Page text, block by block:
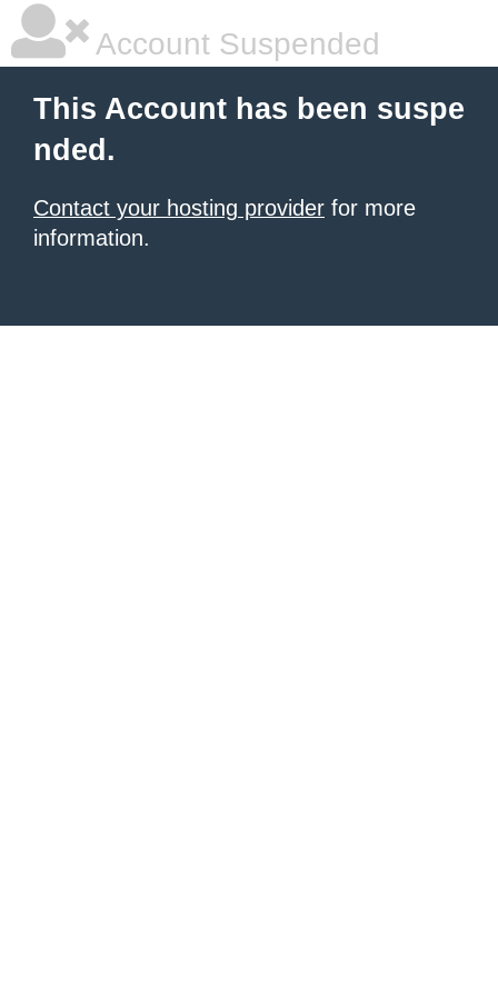
Account Suspended
This Account has been suspe
nded.
Contact your hosting provider for more
information.